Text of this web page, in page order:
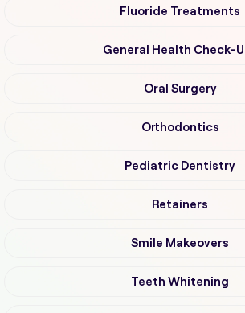
Fluoride Treatments
General Health Check-
Oral Surgery
Orthodontics
Pediatric Dentistry
Retainers
Smile Makeovers
Teeth Whitening